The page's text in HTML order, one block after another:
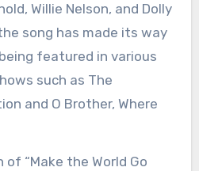
Willie Nelson, and Dolly
song has made its way
featured in various
such as The
and O Brother, Where
of “Make the World Go